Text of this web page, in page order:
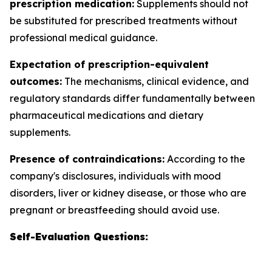
prescription medication: Supplements should not
be substituted for prescribed treatments without
professional medical guidance.
Expectation of prescription-equivalent
outcomes: The mechanisms, clinical evidence, and
regulatory standards differ fundamentally between
pharmaceutical medications and dietary
supplements.
Presence of contraindications: According to the
company's disclosures, individuals with mood
disorders, liver or kidney disease, or those who are
pregnant or breastfeeding should avoid use.
Self-Evaluation Questions: